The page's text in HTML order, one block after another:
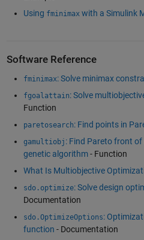
Using fminimaxwith a Simulink
Software Reference
fminimax: Solve minimax
fgoalattain: Solve
Function
paretosearch: Find points in
gamultiobj : Find Pareto front
genetic algorithm- Function
What Is Multiobjective
sdo.optimize: Solve design
Documentation
sdo.OptimizeOptions:
function - Documentation